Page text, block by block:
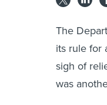
The
its rule for
sigh of
was